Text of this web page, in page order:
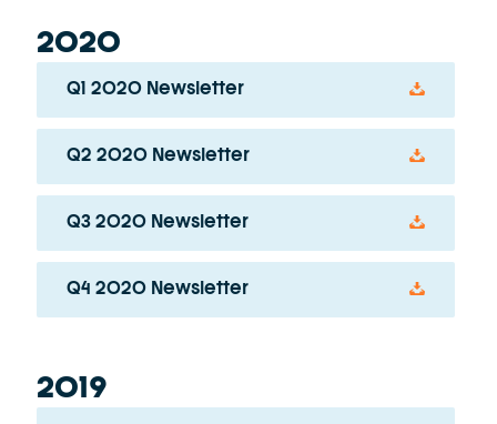
2020
Q1 2020 Newsletter
Q2 2020 Newsletter
Q3 2020 Newsletter
Q4 2020 Newsletter
2019